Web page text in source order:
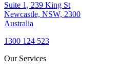
Suite 1, 239 King St
Newcastle, NSW, 2300
Australia
1300 124 523
Our Services